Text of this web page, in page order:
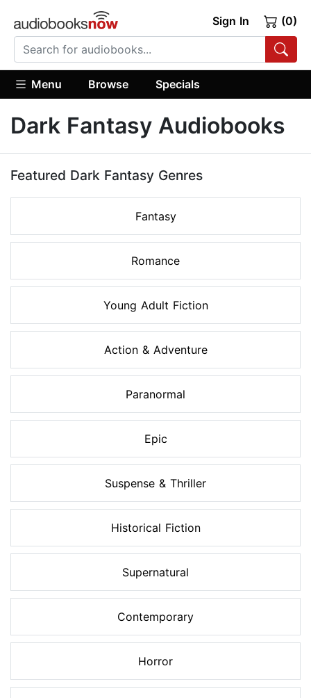
Sign In (0)
Menu Browse Specials
Dark Fantasy Audiobooks
Featured Dark Fantasy Genres
Fantasy
Romance
Young Adult Fiction
Action & Adventure
Paranormal
Epic
Suspense & Thriller
Historical Fiction
Supernatural
Contemporary
Horror